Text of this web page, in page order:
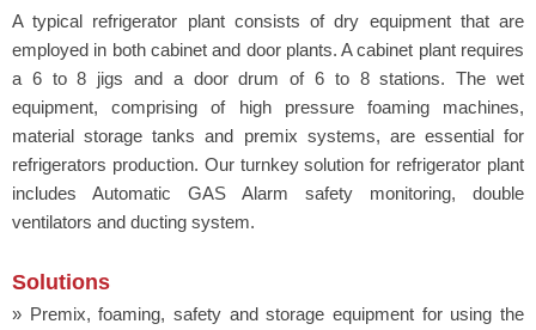
A typical refrigerator plant consists of dry equipment that are
employed in both cabinet and door plants. A cabinet plant requires
a 6 to 8 jigs and a door drum of 6 to 8 stations. The wet
equipment, comprising of high pressure foaming machines,
material storage tanks and premix systems, are essential for
refrigerators production. Our turnkey solution for refrigerator plant
includes Automatic GAS Alarm safety monitoring, double
ventilators and ducting system.
Solutions
» Premix, foaming, safety and storage equipment for using the